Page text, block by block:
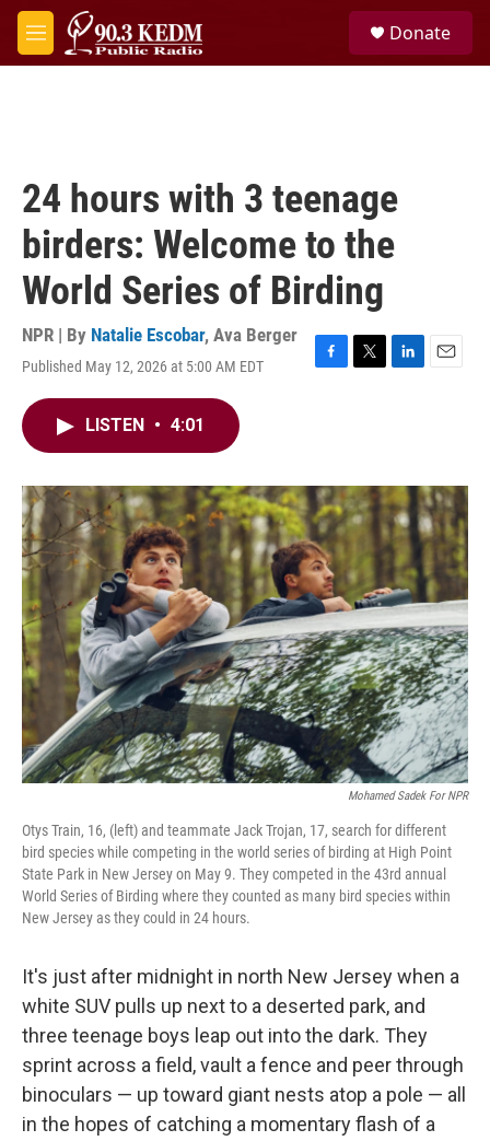
Skip to main content
M
e
Donate
24 hours with 3 teenage
birders: Welcome to the
World Series of Birding
NPR | By Natalie Escobar, Ava Berger
Published May 12, 2026 at 5:00 AM EDT
F
o
k
T
r
L
I
n
E
LISTEN • 4:01
Mohamed Sadek For NPR
Otys Train, 16, (left) and teammate Jack Trojan, 17, search for different
bird species while competing in the world series of birding at High Point
State Park in New Jersey on May 9. They competed in the 43rd annual
World Series of Birding where they counted as many bird species within
New Jersey as they could in 24 hours.
It's just after midnight in north New Jersey when a
white SUV pulls up next to a deserted park, and
three teenage boys leap out into the dark. They
sprint across a field, vault a fence and peer through
binoculars — up toward giant nests atop a pole — all
in the hopes of catching a momentary flash of a